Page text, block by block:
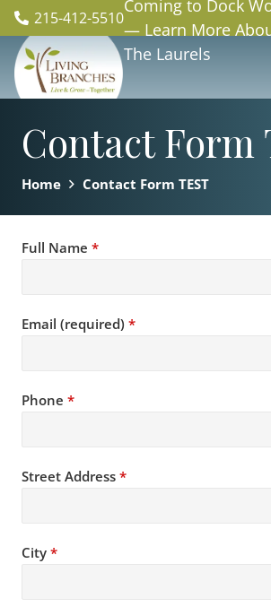
215-412-5510
Coming to Dock
— Learn More
The Laurels
Contact Form
Home Contact Form TEST
Full Name *
Email (required) *
Phone *
Street Address *
City *